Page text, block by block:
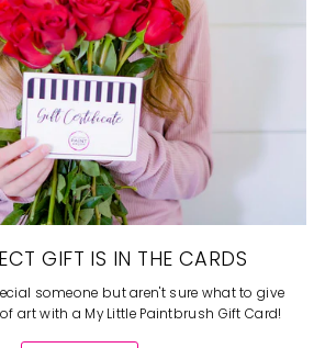
GIFT IS IN THE CARDS
someone but aren't sure what to give
art with a My Little Paintbrush Gift Card!